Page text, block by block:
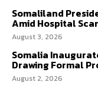
Somaliland
Amid Hospital
August 3, 2026
Somalia
Drawing Formal
August 2, 2026